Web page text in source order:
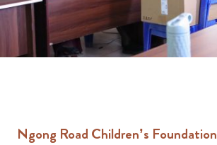
Ngong Road Children’s Foundation